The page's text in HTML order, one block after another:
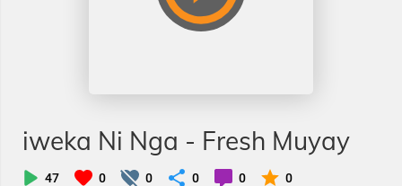
iweka Ni Nga - Fresh Muyay
47 0 0 0 0 0